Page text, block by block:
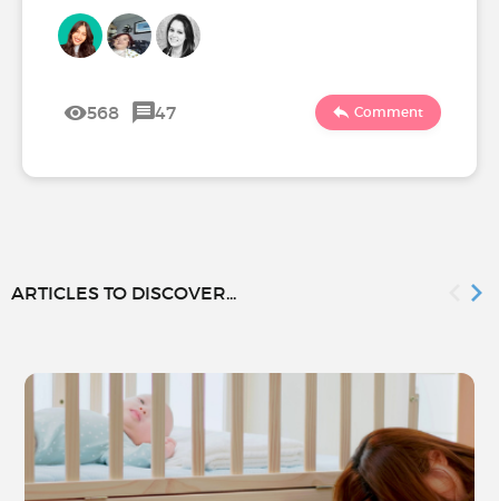
568 47 Comment
ARTICLES TO DISCOVER...